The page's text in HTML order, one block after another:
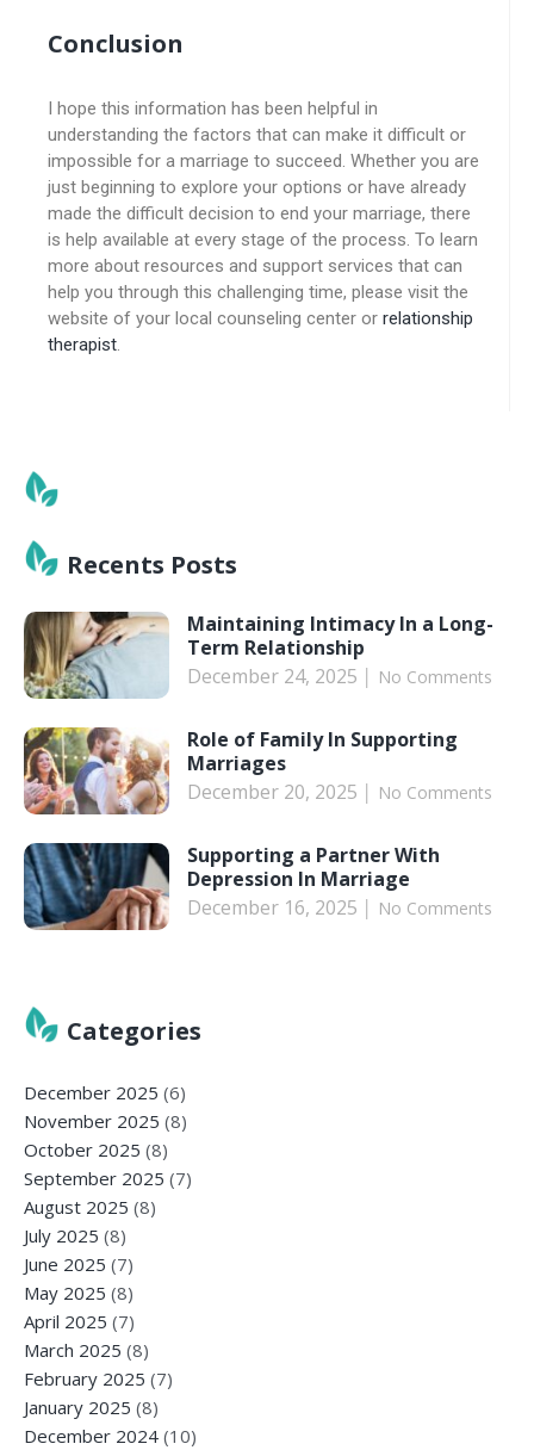
Conclusion
I hope this information has been helpful in
understanding the factors that can make it difficult or
impossible for a marriage to succeed. Whether you are
just beginning to explore your options or have already
made the difficult decision to end your marriage, there
is help available at every stage of the process. To learn
more about resources and support services that can
help you through this challenging time, please visit the
website of your local counseling center or relationship
therapist.
Recents Posts
Maintaining Intimacy In a Long-
Term Relationship
December 24, 2025
No Comments
Role of Family In Supporting
Marriages
December 20, 2025
No Comments
Supporting a Partner With
Depression In Marriage
December 16, 2025
No Comments
Categories
December 2025 (6)
November 2025 (8)
October 2025 (8)
September 2025 (7)
August 2025 (8)
July 2025 (8)
June 2025 (7)
May 2025 (8)
April 2025 (7)
March 2025 (8)
February 2025 (7)
January 2025 (8)
December 2024 (10)